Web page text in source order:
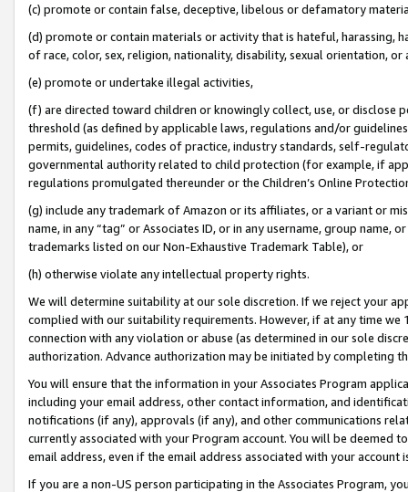
(c) promote or contain false, deceptive, libelous or defamatory
(d) promote or contain materials or activity that is hateful, harassing,
of race, color, sex, religion, nationality, disability, sexual orientation, or
(e) promote or undertake illegal activities,
(f) are directed toward children or knowingly collect, use, or
threshold (as defined by applicable laws, regulations and/or
permits, guidelines, codes of practice, industry standards, self-
governmental authority related to child protection (for example, if
regulations promulgated thereunder or the Children’s Online
(g) include any trademark of Amazon or its affiliates, or a variant or
name, in any “tag” or Associates ID, or in any username, group
trademarks listed on our Non-Exhaustive Trademark Table), or
(h) otherwise violate any intellectual property rights.
We will determine suitability at our sole discretion. If we reject your
complied with our suitability requirements. However, if at any time
connection with any violation or abuse (as determined in our sole
authorization. Advance authorization may be initiated by completing
You will ensure that the information in your Associates Program
including your email address, other contact information, and
notifications (if any), approvals (if any), and other communications
currently associated with your Program account. You will be deemed
email address, even if the email address associated with your account
If you are a non-US person participating in the Associates Program,